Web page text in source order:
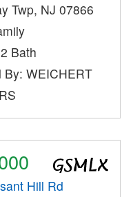
Twp, NJ 07866
Bath
By: WEICHERT
Hill Rd